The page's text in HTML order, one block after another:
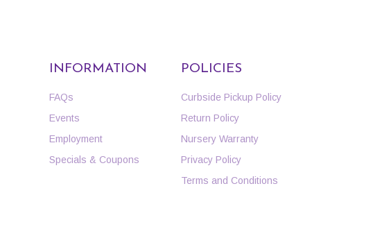
INFORMATION
FAQs
Events
Employment
Specials & Coupons
POLICIES
Curbside Pickup Policy
Return Policy
Nursery Warranty
Privacy Policy
Terms and Conditions